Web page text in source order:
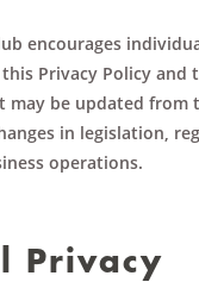
encourages
Privacy Policy and
may be updated from
in legislation,
operations.
Privacy